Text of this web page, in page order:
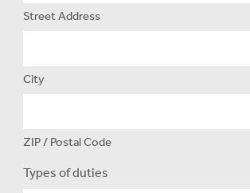
Street Address
City
ZIP / Postal Code
Types of duties